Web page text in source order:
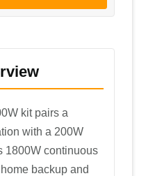
kit pairs a
with a 200W
1800W continuous
backup and